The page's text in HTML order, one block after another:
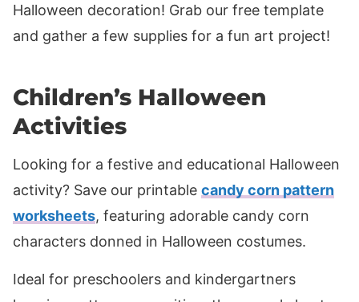
Halloween decoration! Grab our free template
and gather a few supplies for a fun art project!
Children’s Halloween
Activities
Looking for a festive and educational Halloween
activity? Save our printable candy corn pattern
worksheets, featuring adorable candy corn
characters donned in Halloween costumes.
Ideal for preschoolers and kindergartners